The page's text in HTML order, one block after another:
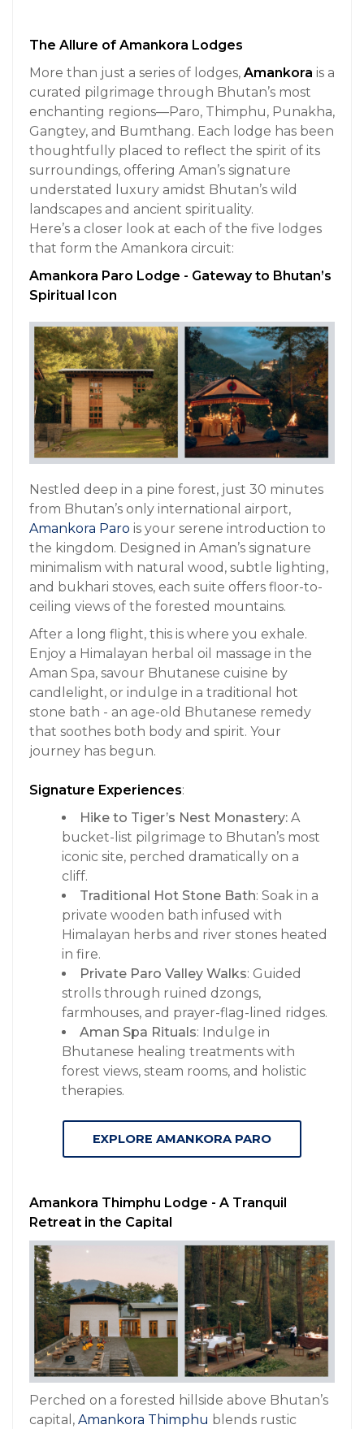
The Allure of Amankora Lodges
More than just a series of lodges, Amankora is a
curated pilgrimage through Bhutan’s most
enchanting regions—Paro, Thimphu, Punakha,
Gangtey, and Bumthang. Each lodge has been
thoughtfully placed to reflect the spirit of its
surroundings, offering Aman’s signature
understated luxury amidst Bhutan’s wild
landscapes and ancient spirituality.
Here’s a closer look at each of the five lodges
that form the Amankora circuit:
Amankora Paro Lodge - Gateway to Bhutan’s
Spiritual Icon
Nestled deep in a pine forest, just 30 minutes
from Bhutan’s only international airport,
Amankora Paro is your serene introduction to
the kingdom. Designed in Aman’s signature
minimalism with natural wood, subtle lighting,
and bukhari stoves, each suite offers floor-to-
ceiling views of the forested mountains.
After a long flight, this is where you exhale.
Enjoy a Himalayan herbal oil massage in the
Aman Spa, savour Bhutanese cuisine by
candlelight, or indulge in a traditional hot
stone bath - an age-old Bhutanese remedy
that soothes both body and spirit. Your
journey has begun.
Signature Experiences:
Hike to Tiger’s Nest Monastery: A
bucket-list pilgrimage to Bhutan’s most
iconic site, perched dramatically on a
cliff.
Traditional Hot Stone Bath: Soak in a
private wooden bath infused with
Himalayan herbs and river stones heated
in fire.
Private Paro Valley Walks: Guided
strolls through ruined dzongs,
farmhouses, and prayer-flag-lined ridges.
Aman Spa Rituals: Indulge in
Bhutanese healing treatments with
forest views, steam rooms, and holistic
therapies.
EXPLORE AMANKORA PARO
Amankora Thimphu Lodge - A Tranquil
Retreat in the Capital
Perched on a forested hillside above Bhutan’s
capital, Amankora Thimphu blends rustic